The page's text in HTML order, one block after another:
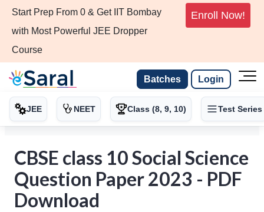
Start Prep From 0 & Get IIT Bombay
with Most Powerful JEE Dropper
Course
Enroll Now!
Batches Login
JEE NEET Class (8, 9, 10) Test Series
CBSE class 10 Social Science
Question Paper 2023 - PDF
Download